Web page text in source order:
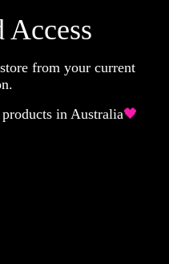
Access
from your current
in Australia🖤